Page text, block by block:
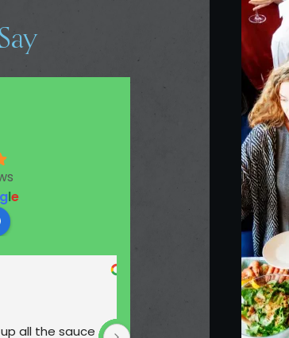
gle
the sauce
Raymond Eie
Fantastically good food